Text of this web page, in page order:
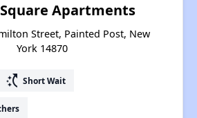
Apartments
Street, Painted Post, New
York 14870
switch_access_shortcut Short Wait